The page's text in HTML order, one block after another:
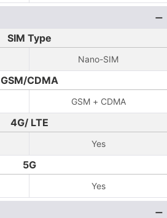
SIM Type
Nano-SIM
GSM/CDMA
GSM + CDMA
4G/ LTE
Yes
5G
Yes